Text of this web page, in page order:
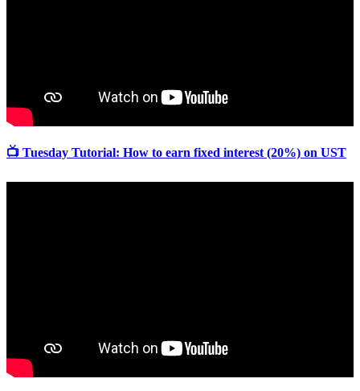
📺 Tuesday Tutorial: How to earn fixed interest (20%) on UST